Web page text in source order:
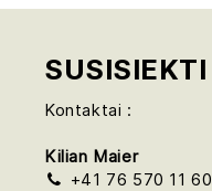
SUSISIEKTI
Kontaktai :
Kilian Maier
+41 76 570 11 60